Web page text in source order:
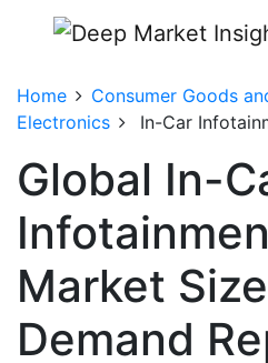
Home Consumer Goods
Electronics
In-Car
Global In-
Market
Demand